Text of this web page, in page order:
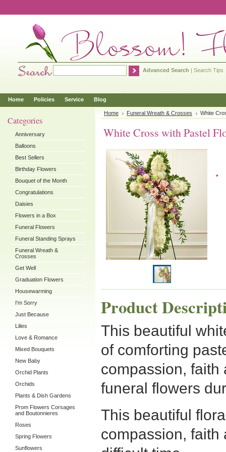
Advanced Search | Search Tips
Home Policies Service Blog
Categories
Anniversary
Balloons
Best Sellers
Birthday Flowers
Bouquet of the Month
Congratulations
Daisies
Flowers in a Box
Funeral Flowers
Funeral Standing Sprays
Funeral Wreath &
Crosses
Get Well
Graduation Flowers
Housewarming
I'm Sorry
Just Because
Lilies
Love & Romance
Mixed Bouquets
New Baby
Orchid Plants
Orchids
Plants & Dish Gardens
Prom Flowers Corsages
and Boutonnieres
Roses
Spring Flowers
Sunflowers
Home Funeral Wreath & Crosses White
White Cross with Pastel
*
Product
This beautiful
of comforting
compassion, faith
funeral flowers
This beautiful
compassion, faith